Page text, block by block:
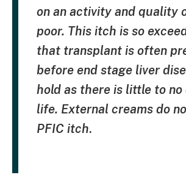
on an activity and quality
poor. This itch is so
that transplant is often
before end stage liver
hold as there is little to
life. External creams do
PFIC itch.